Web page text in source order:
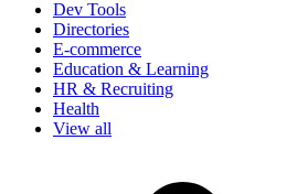
Dev Tools
Directories
E-commerce
Education & Learning
HR & Recruiting
Health
View all